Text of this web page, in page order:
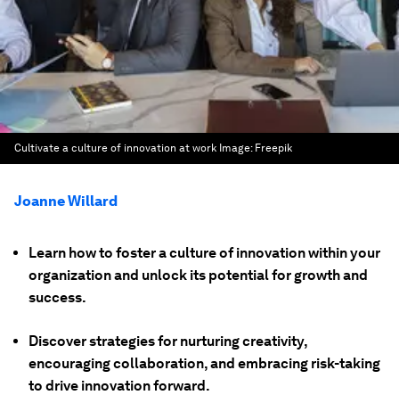
Cultivate a culture of innovation at work Image: Freepik
Joanne Willard
Learn how to foster a culture of innovation within your
organization and unlock its potential for growth and
success.
Discover strategies for nurturing creativity,
encouraging collaboration, and embracing risk-taking
to drive innovation forward.